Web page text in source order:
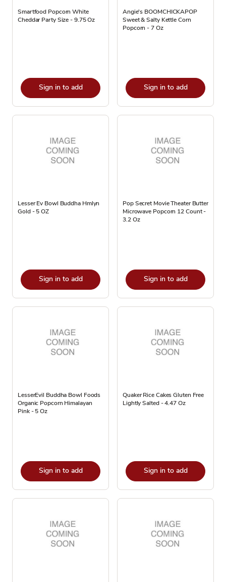
Smartfood Popcorn White
Cheddar Party Size - 9.75 Oz
Sign in to add
Angie's BOOMCHICKAPOP
Sweet & Salty Kettle Corn
Popcorn - 7 Oz
Sign in to add
Lesser Ev Bowl Buddha Hmlyn
Gold - 5 OZ
Sign in to add
Pop Secret Movie Theater Butter
Microwave Popcorn 12 Count -
3.2 Oz
Sign in to add
LesserEvil Buddha Bowl Foods
Organic Popcorn Himalayan
Pink - 5 Oz
Sign in to add
Quaker Rice Cakes Gluten Free
Lightly Salted - 4.47 Oz
Sign in to add